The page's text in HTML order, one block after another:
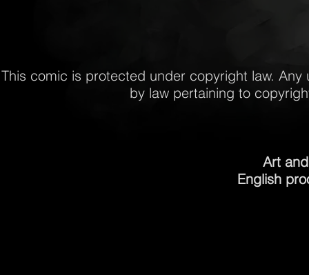
This comic is protected under copyright law. Any
by law pertaining to
Art
English